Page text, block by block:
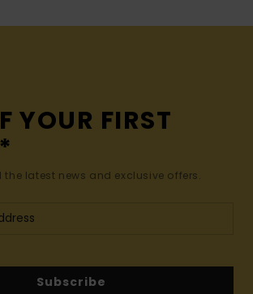
YOUR FIRST
latest news and exclusive offers.
Subscribe